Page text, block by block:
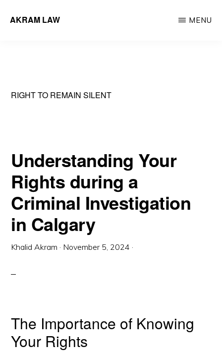
AKRAM LAW
MENU
RIGHT TO REMAIN SILENT
Understanding Your
Rights during a
Criminal Investigation
in Calgary
Khalid Akram · November 5, 2024 ·
The Importance of Knowing
Your Rights